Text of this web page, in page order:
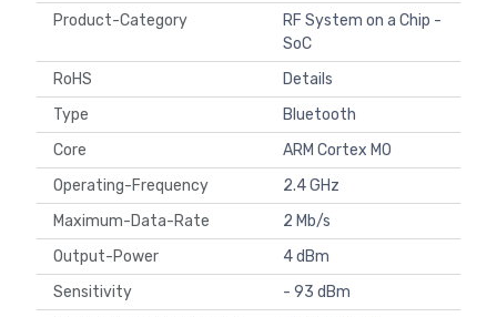
Product-Category
RF System on a Chip -
SoC
RoHS
Details
Type
Bluetooth
Core
ARM Cortex M0
Operating-Frequency
2.4 GHz
Maximum-Data-Rate
2 Mb/s
Output-Power
4 dBm
Sensitivity
- 93 dBm